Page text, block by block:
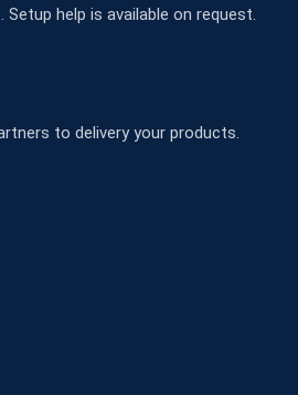
help is available on request.
to delivery your products.